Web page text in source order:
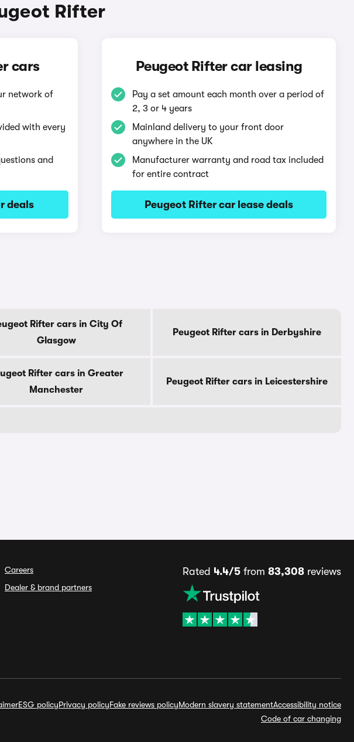
Rifter
cars
network of
with every
and
deals
Peugeot Rifter car leasing
Pay a set amount each month over a period of
2, 3 or 4 years
Mainland delivery to your front door
anywhere in the UK
Manufacturer warranty and road tax included
for entire contract
Peugeot Rifter car lease deals
Rifter cars in City Of
Glasgow
Peugeot Rifter cars in Derbyshire
Rifter cars in Greater
Manchester
Peugeot Rifter cars in Leicestershire
Careers
Dealer & brand partners
Rated 4.4/5 from 83,308 reviews
ESG policyPrivacy policyFake reviews policyModern slavery statementAccessibility notice
Code of car changing